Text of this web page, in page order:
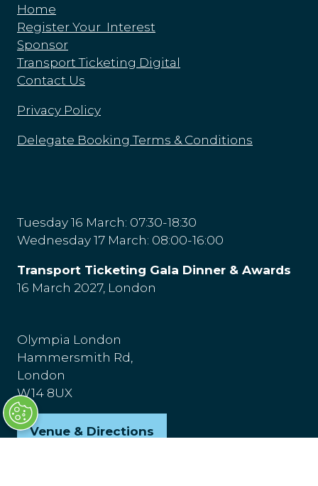
Home
Register Your Interest
Sponsor
Transport Ticketing Digital
Contact Us
Privacy Policy
Delegate Booking Terms & Conditions
Tuesday 16 March: 07:30-18:30
Wednesday 17 March: 08:00-16:00
Transport Ticketing Gala Dinner & Awards
16 March 2027, London
Olympia London
Hammersmith Rd,
London
W14 8UX
Venue & Directions
(opens